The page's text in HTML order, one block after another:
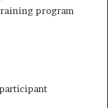
program